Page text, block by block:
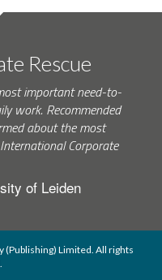
Rescue
important need-to-
work. Recommended
about the most
Corporate
of Leiden
(Publishing) Limited. All rights